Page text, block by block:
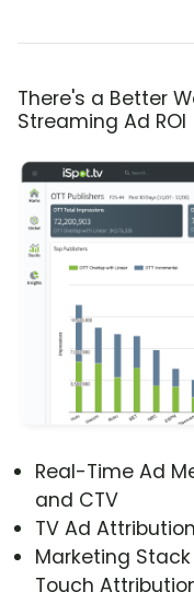
There's a Better
Streaming Ad ROI
Real-Time Ad
and CTV
TV Ad
Marketing
Touch